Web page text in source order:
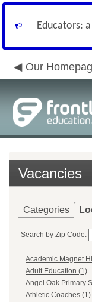
Educators:
Our
Vacancies
Categories
Search by Zip Code:
Academic Magnet
Adult Education (1)
Angel Oak Primary
Athletic Coaches (1)